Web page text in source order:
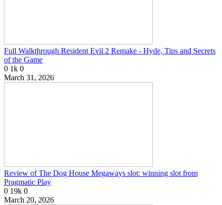
Full Walkthrough Resident Evil 2 Remake - Hyde, Tips and Secrets
of the Game
0 1k 0
March 31, 2026
Review of The Dog House Megaways slot: winning slot from
Pragmatic Play
0 19k 0
March 20, 2026